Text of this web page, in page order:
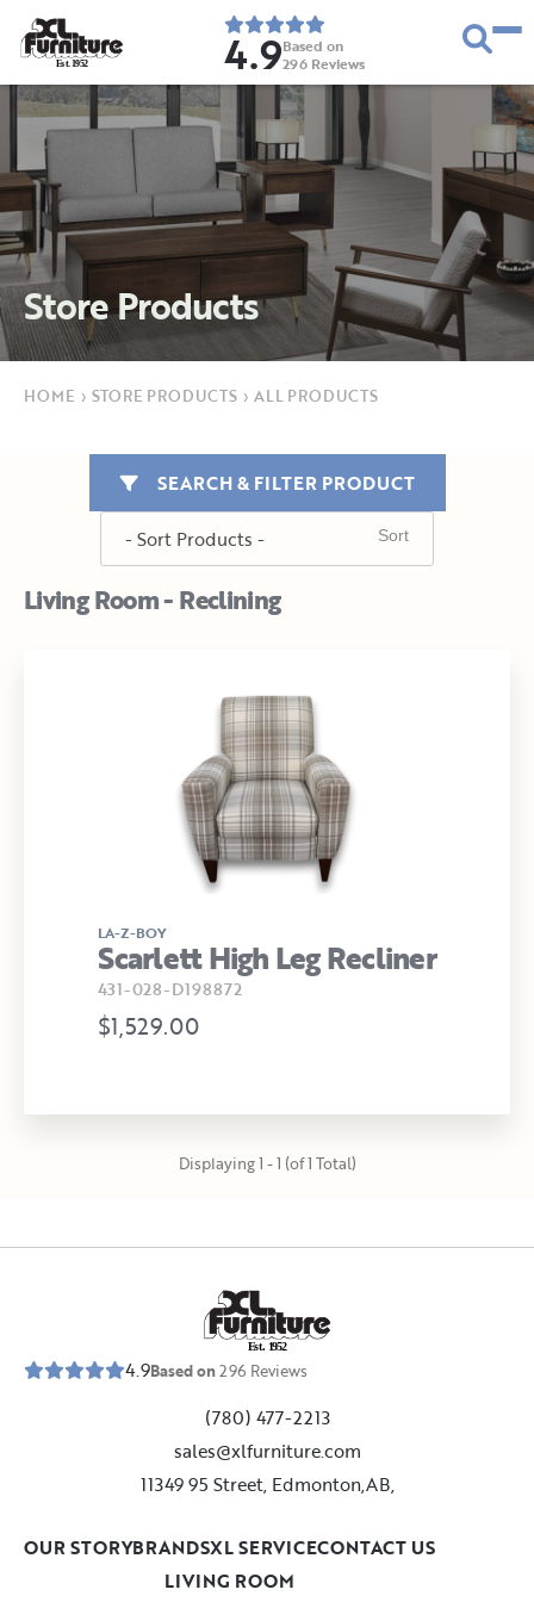
Est. 1952 4.9Based on
296 Reviews
Store Products
HOME › STORE PRODUCTS › ALL PRODUCTS
Living Room - Reclining
SEARCH & FILTER PRODUCT
LA-Z-BOY
Scarlett High Leg Recliner
431-028-D198872
$1,529.00
Displaying 1 - 1 (of 1 Total)
Est. 1952
4.9Based on296 Reviews
(780) 477-2213
sales@xlfurniture.com
11349 95 Street, Edmonton,AB,
LIVING ROOM
OUR STORYBRANDSXL SERVICECONTACT US